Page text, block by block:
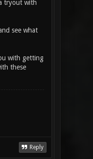
tryout with
see what
with getting
these
Reply